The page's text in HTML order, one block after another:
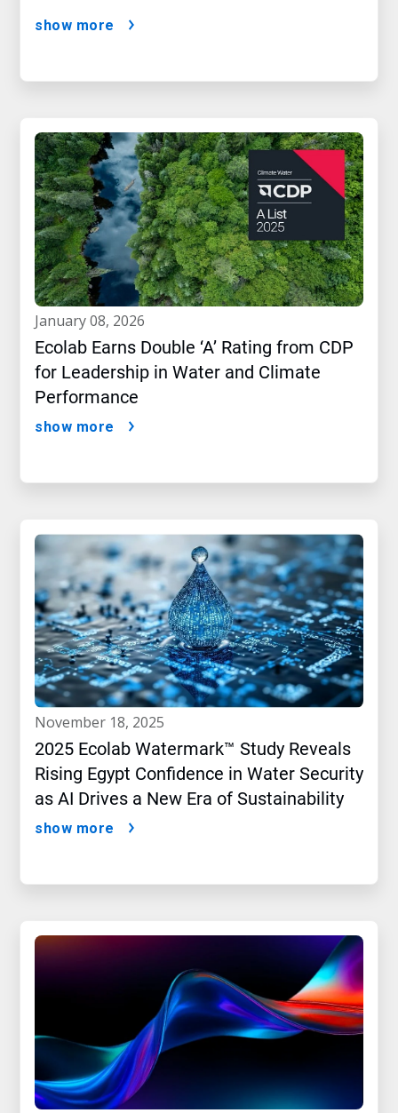
show more
january 08, 2026
Ecolab Earns Double ‘A’ Rating from CDP
for Leadership in Water and Climate
Performance
show more
november 18, 2025
2025 Ecolab Watermark™ Study Reveals
Rising Egypt Confidence in Water Security
as AI Drives a New Era of Sustainability
show more